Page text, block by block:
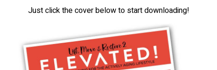
Just click the cover below to start downloading!